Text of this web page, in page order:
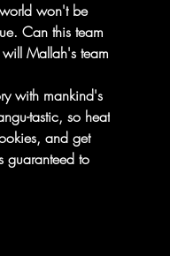
won't be
Can this team
Mallah's team
with mankind's
tastic, so heat
and get
guaranteed to